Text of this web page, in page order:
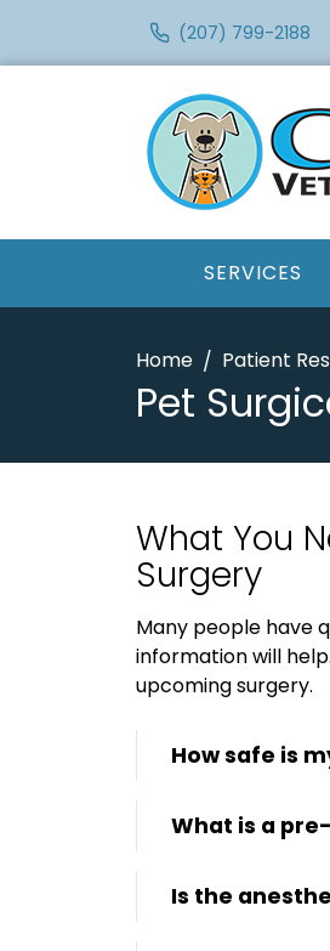
(207) 799-2188
SERVICES
Home Patient
Pet
What You
Surgery
Many people have
information will
upcoming surgery.
How safe is
What is a
Is the